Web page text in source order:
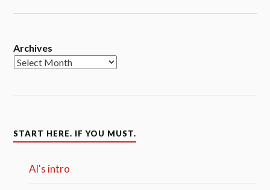
Archives
START HERE. IF YOU MUST.
Al's intro